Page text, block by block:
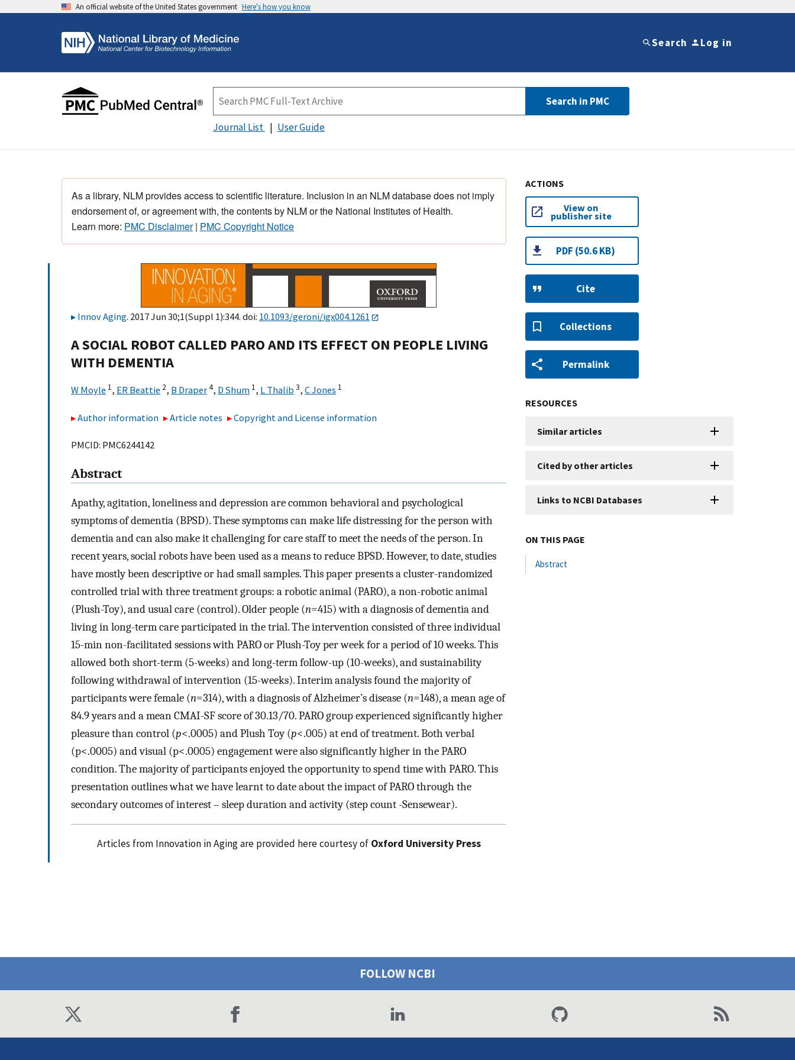
An official website of the United States government Here's how you know
Search Log in
Search in PMC
Journal List User Guide
As a library, NLM provides access to scientific literature. Inclusion in an NLM database does not imply
endorsement of, or agreement with, the contents by NLM or the National Institutes of Health.
Learn more: PMC Disclaimer| PMC Copyright Notice
Innov Aging. 2017 Jun 30;1(Suppl 1):344. doi: 10.1093/geroni/igx004.1261
A SOCIAL ROBOT CALLED PARO AND ITS EFFECT ON PEOPLE LIVING
WITH DEMENTIA
W Moyle 1, ER Beattie 2, B Draper4, D Shum 1, L Thalib 3, C Jones 1
Author information Article notes Copyright and License information
PMCID: PMC6244142
Abstract
Apathy, agitation, loneliness and depression are common behavioral and psychological
symptoms of dementia (BPSD). These symptoms can make life distressing for the person with
dementia and can also make it challenging for care staff to meet the needs of the person. In
recent years, social robots have been used as a means to reduce BPSD. However, to date, studies
have mostly been descriptive or had small samples. This paper presents a cluster-randomized
controlled trial with three treatment groups: a robotic animal (PARO), a non-robotic animal
(Plush-Toy), and usual care (control). Older people (n=415) with a diagnosis of dementia and
living in long-term care participated in the trial. The intervention consisted of three individual
15-min non-facilitated sessions with PARO or Plush-Toy per week for a period of 10 weeks. This
allowed both short-term (5-weeks) and long-term follow-up (10-weeks), and sustainability
following withdrawal of intervention (15-weeks). Interim analysis found the majority of
participants were female (n=314), with a diagnosis of Alzheimer’s disease (n=148), a mean age of
84.9 years and a mean CMAI-SF score of 30.13/70. PARO group experienced significantly higher
pleasure than control (p<.0005) and Plush Toy (p<.005) at end of treatment. Both verbal
(p<.0005) and visual (p<.0005) engagement were also significantly higher in the PARO
condition. The majority of participants enjoyed the opportunity to spend time with PARO. This
presentation outlines what we have learnt to date about the impact of PARO through the
secondary outcomes of interest – sleep duration and activity (step count -Sensewear).
Articles from Innovation in Aging are provided here courtesy of Oxford University Press
ACTIONS
View on
publisher site
PDF (50.6 KB)
Cite
Collections
Permalink
RESOURCES
Similar articles
Cited by other articles
Links to NCBI Databases
ON THIS PAGE
Abstract
FOLLOW NCBI